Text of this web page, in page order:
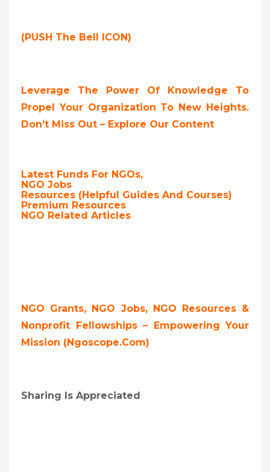
(PUSH The Bell ICON)
Leverage The Power Of Knowledge To
Propel Your Organization To New Heights.
Don’t Miss Out – Explore Our Content
Latest Funds For NGOs,
NGO Jobs
Resources (Helpful Guides And Courses)
Premium Resources
NGO Related Articles
NGO Grants, NGO Jobs, NGO Resources &
Nonprofit Fellowships – Empowering Your
Mission (ngoscope.com)
Sharing Is Appreciated